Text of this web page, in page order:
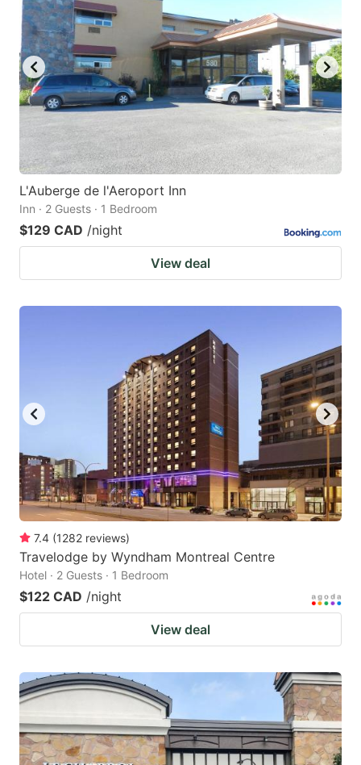
L'Auberge de l'Aeroport Inn
Inn · 2 Guests · 1 Bedroom
$129 CAD /night
View deal
7.4 (1282 reviews)
Travelodge by Wyndham Montreal Centre
Hotel · 2 Guests · 1 Bedroom
$122 CAD /night
View deal